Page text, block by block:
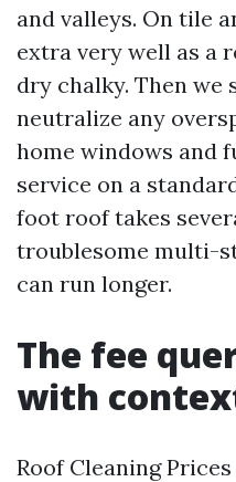
and valleys. On tile
extra very well as a
dry chalky. Then we
neutralize any
home windows and
service on a
foot roof takes
troublesome multi-
can run longer.
The fee
with
Roof Cleaning